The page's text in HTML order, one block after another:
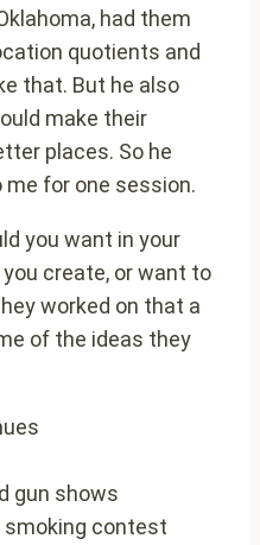
had them
quotients and
that. But he also
make their
places. So he
for one session.
you want in your
create, or want to
worked on that a
of the ideas they
gun shows
smoking contest